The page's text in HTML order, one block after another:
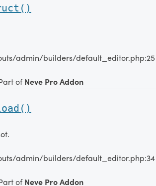
admin/builders/default_editor.php:25
ofNeve Pro Addon
admin/builders/default_editor.php:34
ofNeve Pro Addon